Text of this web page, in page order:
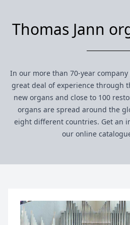
Thomas Jann
In our more than 70-year
great deal of experience through
new organs and close to 100
organs are spread around the
eight different countries. Get an
our online